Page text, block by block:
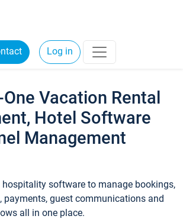
Log in
Vacation Rental
Hotel Software
Management
software to manage bookings,
payments, guest communications and
all in one place.